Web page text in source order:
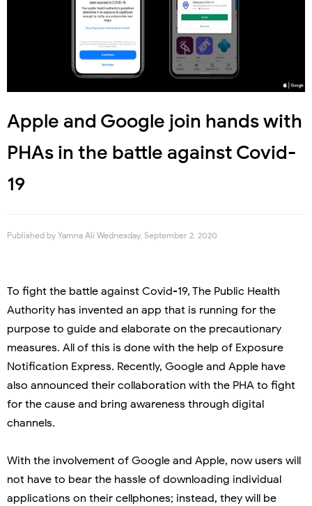
Apple and Google join hands with
PHAs in the battle against Covid-
19
Published by Yamna Ali Wednesday, September 2, 2020
To fight the battle against Covid-19, The Public Health
Authority has invented an app that is running for the
purpose to guide and elaborate on the precautionary
measures. All of this is done with the help of Exposure
Notification Express. Recently, Google and Apple have
also announced their collaboration with the PHA to fight
for the cause and bring awareness through digital
channels.
With the involvement of Google and Apple, now users will
not have to bear the hassle of downloading individual
applications on their cellphones; instead, they will be